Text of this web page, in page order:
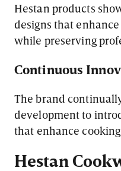
Hestan products
designs that
while preserving
Continuous
The brand
development to
that enhance
Hestan